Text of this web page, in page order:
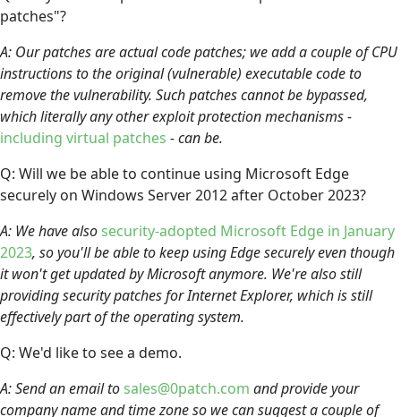
patches"?
A: Our patches are actual code patches; we add a couple of CPU
instructions to the original (vulnerable) executable code to
remove the vulnerability. Such patches cannot be bypassed,
which literally any other exploit protection mechanisms -
including virtual patches - can be.
Q: Will we be able to continue using Microsoft Edge
securely on Windows Server 2012 after October 2023?
A: We have also security-adopted Microsoft Edge in January
2023, so you'll be able to keep using Edge securely even though
it won't get updated by Microsoft anymore. We're also still
providing security patches for Internet Explorer, which is still
effectively part of the operating system.
Q: We'd like to see a demo.
A: Send an email to sales@0patch.com and provide your
company name and time zone so we can suggest a couple of